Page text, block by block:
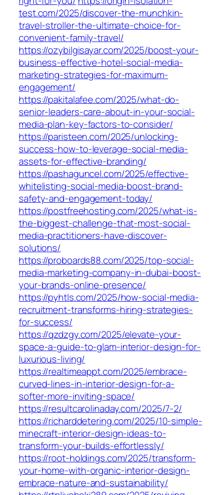
test.com/2025/discover-the-munchkin-
travel-stroller-the-ultimate-choice-for-
convenient-family-travel/
https://ozybilgisayar.com/2025/boost-your-
business-effective-hotel-social-media-
marketing-strategies-for-maximum-
engagement/
https://pakitalafee.com/2025/what-do-
senior-leaders-care-about-in-your-social-
media-plan-key-factors-to-consider/
https://paristeen.com/2025/unlocking-
success-how-to-leverage-social-media-
assets-for-effective-branding/
https://pashaguncel.com/2025/effective-
whitelisting-social-media-boost-brand-
safety-and-engagement-today/
https://postfreehosting.com/2025/what-is-
the-biggest-challenge-that-most-social-
media-practitioners-have-discover-
solutions/
https://proboards88.com/2025/top-social-
media-marketing-company-in-dubai-boost-
your-brands-online-presence/
https://pyhtls.com/2025/how-social-media-
recruitment-transforms-hiring-strategies-
for-success/
https://qzdzgy.com/2025/elevate-your-
space-a-guide-to-glam-interior-design-for-
luxurious-living/
https://realtimeappt.com/2025/embrace-
curved-lines-in-interior-design-for-a-
softer-more-inviting-space/
https://resultcarolinaday.com/2025/7-2/
https://richarddetering.com/2025/10-simple-
minecraft-interior-design-ideas-to-
transform-your-builds-effortlessly/
https://root-holdings.com/2025/transform-
your-home-with-organic-interior-design-
embrace-nature-and-sustainability/